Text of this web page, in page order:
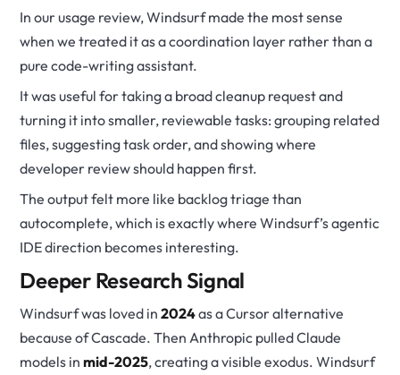
In our usage review, Windsurf made the most sense
when we treated it as a coordination layer rather than a
pure code-writing assistant.
It was useful for taking a broad cleanup request and
turning it into smaller, reviewable tasks: grouping related
files, suggesting task order, and showing where
developer review should happen first.
The output felt more like backlog triage than
autocomplete, which is exactly where Windsurf’s agentic
IDE direction becomes interesting.
Deeper Research Signal
Windsurf was loved in2024as a Cursor alternative
because of Cascade. Then Anthropic pulled Claude
models inmid-2025, creating a visible exodus. Windsurf